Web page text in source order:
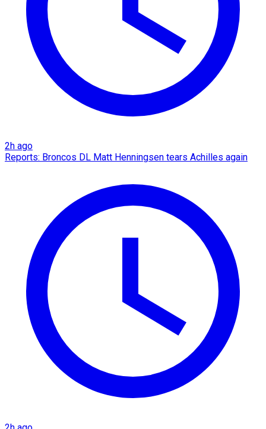
2h ago
Reports: Broncos DL Matt Henningsen tears Achilles again